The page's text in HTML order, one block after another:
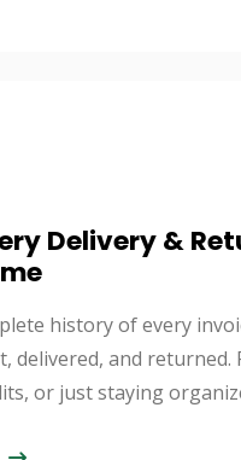
Delivery &
history of every
delivered, and returned.
or just staying